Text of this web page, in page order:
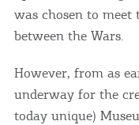
was chosen to meet
between the Wars.
However, from as
underway for the
today unique)